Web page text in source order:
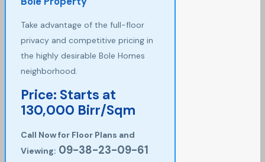
Take advantage of the full-floor
privacy and competitive pricing in
the highly desirable Bole Homes
neighborhood.
Price: Starts at
130,000 Birr/Sqm
Call Now for Floor Plans and
Viewing: 09-38-23-09-61